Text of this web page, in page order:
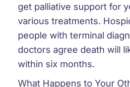
get palliative support for
various treatments.
people with terminal
doctors agree death will
within six months.
What Happens to Your